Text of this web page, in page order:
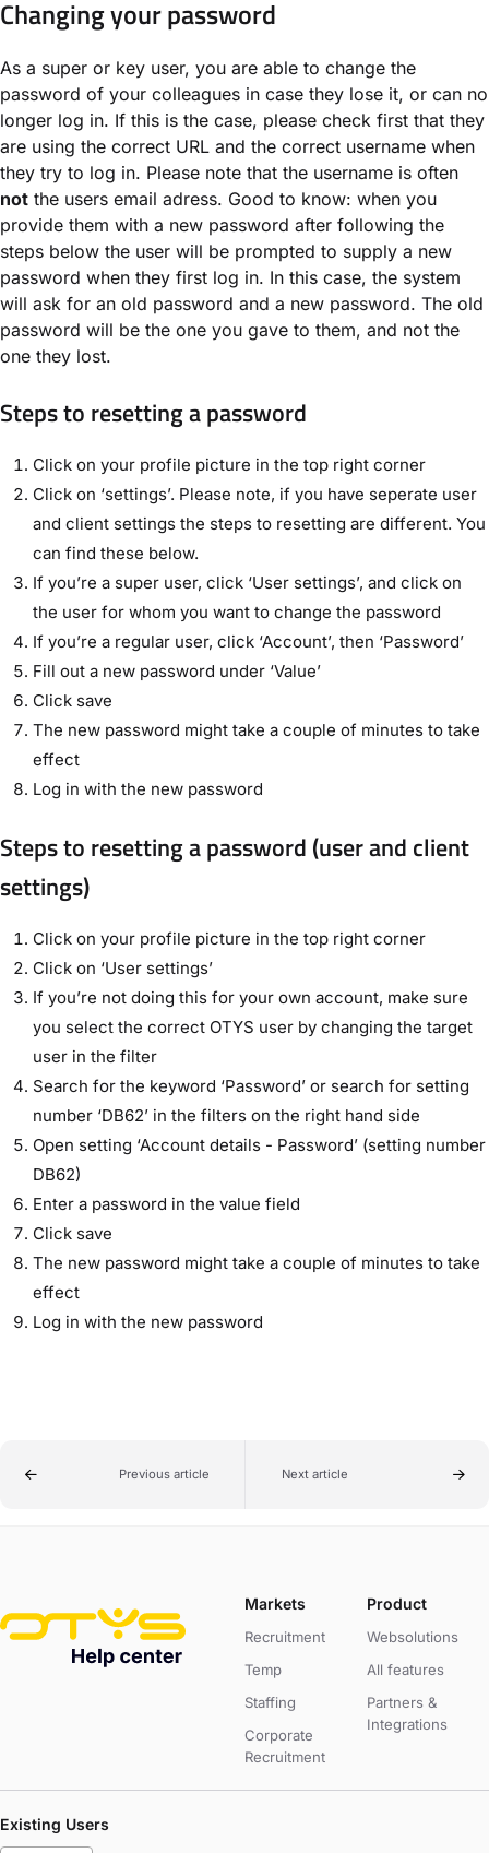
Changing your password
As a super or key user, you are able to change the
password of your colleagues in case they lose it, or can no
longer log in. If this is the case, please check first that they
are using the correct URL and the correct username when
they try to log in. Please note that the username is often
not the users email adress. Good to know: when you
provide them with a new password after following the
steps below the user will be prompted to supply a new
password when they first log in. In this case, the system
will ask for an old password and a new password. The old
password will be the one you gave to them, and not the
one they lost.
Steps to resetting a password
Click on your profile picture in the top right corner
Click on ‘settings’. Please note, if you have seperate user
and client settings the steps to resetting are different. You
can find these below.
If you’re a super user, click ‘User settings’, and click on
the user for whom you want to change the password
If you’re a regular user, click ‘Account’, then ‘Password’
Fill out a new password under ‘Value’
Click save
The new password might take a couple of minutes to take
effect
Log in with the new password
Steps to resetting a password (user and client
settings)
Click on your profile picture in the top right corner
Click on ‘User settings’
If you’re not doing this for your own account, make sure
you select the correct OTYS user by changing the target
user in the filter
Search for the keyword ‘Password’ or search for setting
number ‘DB62’ in the filters on the right hand side
Open setting ‘Account details - Password’ (setting number
DB62)
Enter a password in the value field
Click save
The new password might take a couple of minutes to take
effect
Log in with the new password
Previous article Next article
Markets
Recruitment
Temp
Staffing
Corporate
Recruitment
Product
Websolutions
All features
Partners &
Integrations
Existing Users